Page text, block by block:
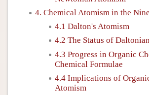
4. Chemical Atomism in the
4.1 Dalton's Atomism
4.2 The Status of
4.3 Progress in Organic
Chemical Formulae
4.4 Implications of
Atomism